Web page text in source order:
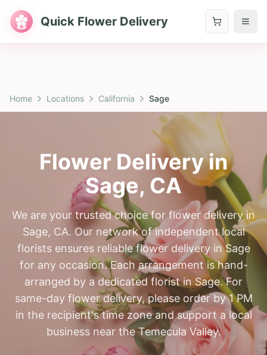
Quick Flower Delivery
Home Locations California Sage
Flower Delivery in
Sage, CA
We are your trusted choice for flower delivery in
Sage, CA. Our network of independent local
florists ensures reliable flower delivery in Sage
for any occasion. Each arrangement is hand-
arranged by a dedicated florist in Sage. For
same-day flower delivery, please order by 1 PM
in the recipient's time zone and support a local
business near the Temecula Valley.